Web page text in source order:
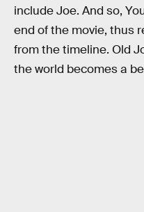
include Joe. And so,
end of the movie, thus
from the timeline. Old
the world becomes a